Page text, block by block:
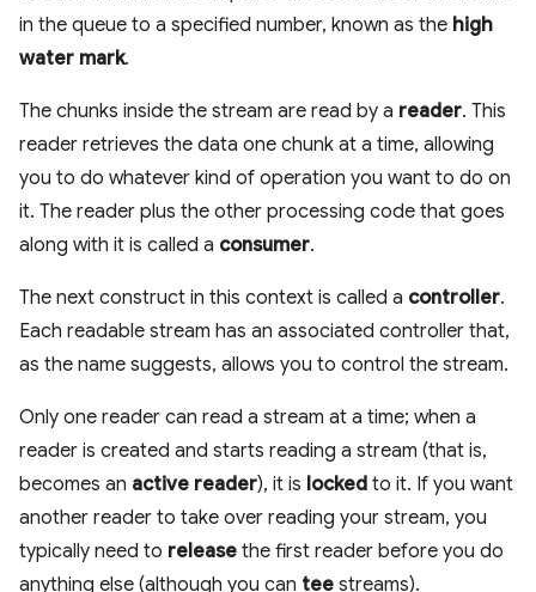
in the queue to a specified number, known as the high
water mark.
The chunks inside the stream are read by a reader. This
reader retrieves the data one chunk at a time, allowing
you to do whatever kind of operation you want to do on
it. The reader plus the other processing code that goes
along with it is called a consumer.
The next construct in this context is called a controller.
Each readable stream has an associated controller that,
as the name suggests, allows you to control the stream.
Only one reader can read a stream at a time; when a
reader is created and starts reading a stream (that is,
becomes an active reader), it is locked to it. If you want
another reader to take over reading your stream, you
typically need to release the first reader before you do
anything else (although you can tee streams).